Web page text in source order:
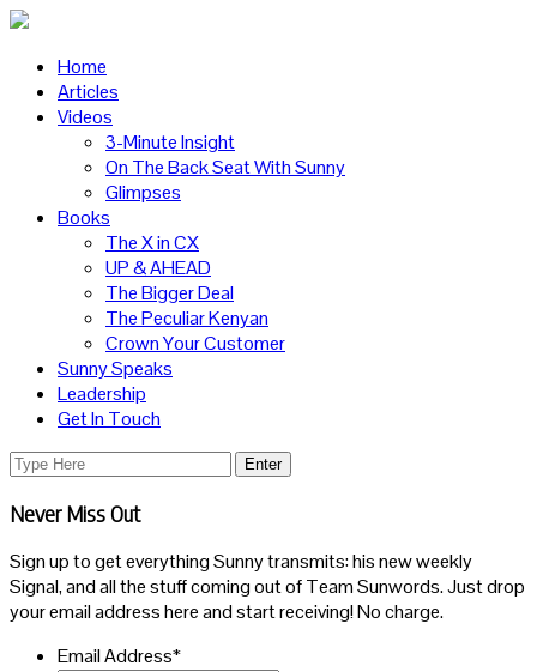
Home
Articles
Videos
3-Minute Insight
On The Back Seat With Sunny
Glimpses
Books
The X in CX
UP & AHEAD
The Bigger Deal
The Peculiar Kenyan
Crown Your Customer
Sunny Speaks
Leadership
Get In Touch
Never Miss Out
Sign up to get everything Sunny transmits: his new weekly
Signal, and all the stuff coming out of Team Sunwords. Just drop
your email address here and start receiving! No charge.
Email Address*